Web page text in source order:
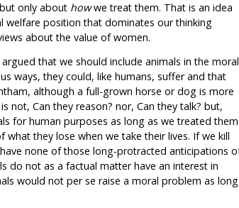
only about howwe treat them. That is an idea
welfare position that dominates our thinking
about the value of women.
that we should include animals in the moral
ways, they could, like humans, suffer and that
although a full-grown horse or dog is more
not, Can they reason? nor, Can they talk? but,
for human purposes as long as we treated them
they lose when we take their lives. If we kill
none of those long-protracted anticipations
do not as a factual matter have an interest in
would not per se raise a moral problem as long